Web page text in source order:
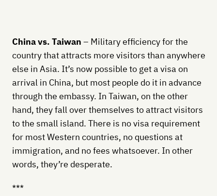
China vs. Taiwan – Military efficiency for the
country that attracts more visitors than anywhere
else in Asia. It’s now possible to get a visa on
arrival in China, but most people do it in advance
through the embassy. In Taiwan, on the other
hand, they fall over themselves to attract visitors
to the small island. There is no visa requirement
for most Western countries, no questions at
immigration, and no fees whatsoever. In other
words, they’re desperate.
***